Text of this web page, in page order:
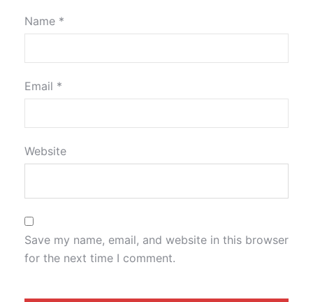
Name *
Email *
Website
Save my name, email, and website in this browser
for the next time I comment.